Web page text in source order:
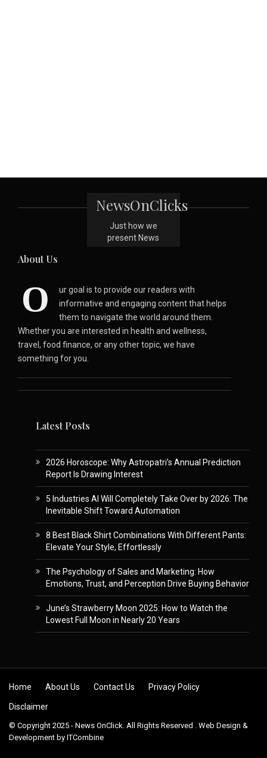
NewsOnClicks
Just how we
present News
About Us
O
ur goal is to provide our readers with
informative and engaging content that helps
them to navigate the world around them.
Whether you are interested in health and wellness,
travel, food finance, or any other topic, we have
something for you.
Latest Posts
2026 Horoscope: Why Astropatri’s Annual Prediction
Report Is Drawing Interest
5 Industries AI Will Completely Take Over by 2026: The
Inevitable Shift Toward Automation
8 Best Black Shirt Combinations With Different Pants:
Elevate Your Style, Effortlessly
The Psychology of Sales and Marketing: How
Emotions, Trust, and Perception Drive Buying Behavior
June’s Strawberry Moon 2025: How to Watch the
Lowest Full Moon in Nearly 20 Years
Skip to content
Home About Us Contact Us Privacy Policy
Disclaimer
© Copyright 2025 - News OnClick. All Rights Reserved . Web Design &
Development by ITCombine